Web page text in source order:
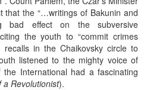
that the “…writings of Bakunin and
bad effect on the subversive
the youth to “commit crimes
recalls in the Chaikovsky circle to
listened to the mighty voice of
International had a fascinating
a Revolutionist).